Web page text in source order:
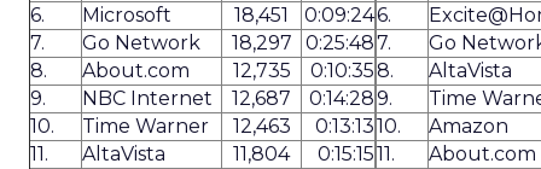
6.
Microsoft 18,451 0:09:246.
7.
Go Network 18,297 0:25:487.
Go
8.
About.com 12,735 0:10:358.
AltaVista
9.
NBC Internet 12,687 0:14:289.
Time
10.
Time Warner 12,463 0:13:1310.
Amazon
11.
AltaVista 11,804 0:15:1511.
About.com